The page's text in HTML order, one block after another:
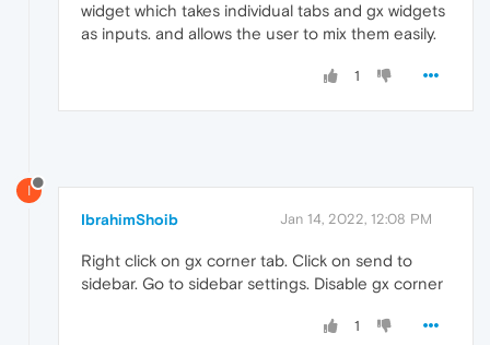
widget which takes individual tabs and gx widgets
as inputs. and allows the user to mix them easily.
1
I
IbrahimShoib Jan 14, 2022, 12:08 PM
Right click on gx corner tab. Click on send to
sidebar. Go to sidebar settings. Disable gx corner
1